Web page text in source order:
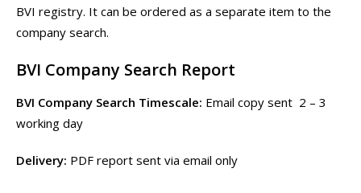
BVI registry. It can be ordered as a separate item to the
company search.
BVI Company Search Report
BVI Company Search Timescale: Email copy sent 2 – 3
working day
Delivery: PDF report sent via email only